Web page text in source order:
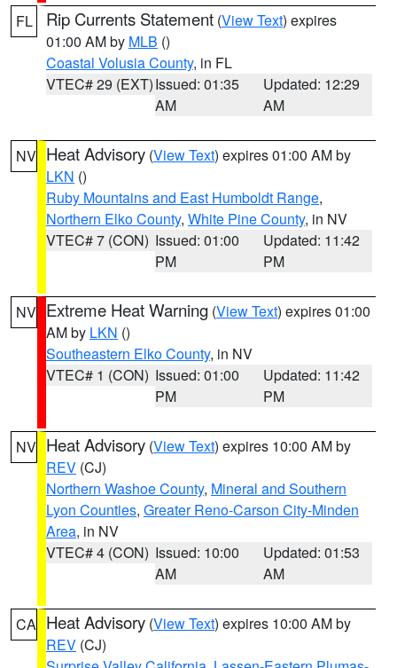
FL Rip Currents Statement (View Text) expires
01:00 AM by MLB ()
Coastal Volusia County, in FL
VTEC# 29 (EXT)Issued: 01:35
AM
Updated: 12:29
AM
NV Heat Advisory (View Text) expires 01:00 AM by
LKN ()
Ruby Mountains and East Humboldt Range,
Northern Elko County, White Pine County, in NV
VTEC# 7 (CON) Issued: 01:00
PM
Updated: 11:42
PM
NV Extreme Heat Warning (View Text) expires 01:00
AM by LKN ()
Southeastern Elko County, in NV
VTEC# 1 (CON) Issued: 01:00
PM
Updated: 11:42
PM
NV Heat Advisory (View Text) expires 10:00 AM by
REV (CJ)
Northern Washoe County, Mineral and Southern
Lyon Counties, Greater Reno-Carson City-Minden
Area, in NV
VTEC# 4 (CON) Issued: 10:00
AM
Updated: 01:53
AM
CA Heat Advisory (View Text) expires 10:00 AM by
REV (CJ)